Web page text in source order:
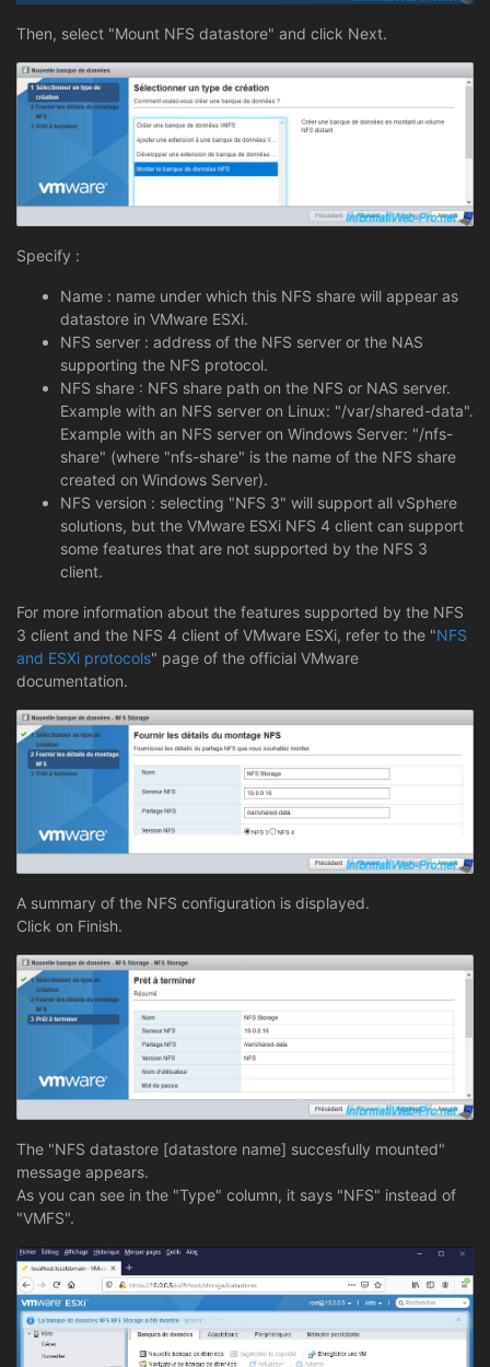
Then, select "Mount NFS datastore" and click Next.
Specify :
Name : name under which this NFS share will appear as
datastore in VMware ESXi.
NFS server : address of the NFS server or the NAS
supporting the NFS protocol.
NFS share : NFS share path on the NFS or NAS server.
Example with an NFS server on Linux: "/var/shared-data".
Example with an NFS server on Windows Server: "/nfs-
share" (where "nfs-share" is the name of the NFS share
created on Windows Server).
NFS version : selecting "NFS 3" will support all vSphere
solutions, but the VMware ESXi NFS 4 client can support
some features that are not supported by the NFS 3
client.
For more information about the features supported by the NFS
3 client and the NFS 4 client of VMware ESXi, refer to the "NFS
and ESXi protocols" page of the official VMware
documentation.
A summary of the NFS configuration is displayed.
Click on Finish.
The "NFS datastore [datastore name] succesfully mounted"
message appears.
As you can see in the "Type" column, it says "NFS" instead of
"VMFS".